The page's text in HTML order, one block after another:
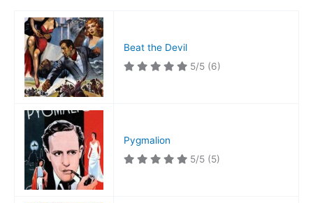
Beat the Devil
5/5 (6)
Pygmalion
5/5 (5)